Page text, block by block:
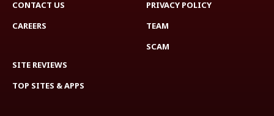
CONTACT US
CAREERS
PRIVACY POLICY
TEAM
SCAM
SITE REVIEWS
TOP SITES & APPS